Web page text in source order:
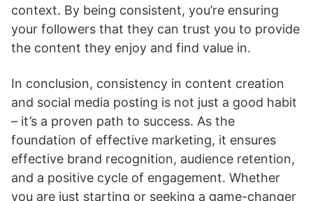
context. By being consistent, you’re ensuring
your followers that they can trust you to provide
the content they enjoy and find value in.
In conclusion, consistency in content creation
and social media posting is not just a good habit
– it’s a proven path to success. As the
foundation of effective marketing, it ensures
effective brand recognition, audience retention,
and a positive cycle of engagement. Whether
you are just starting or seeking a game-changer